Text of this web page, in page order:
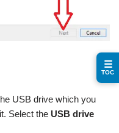
USB drive which you
Select the USB drive
☰
TOC